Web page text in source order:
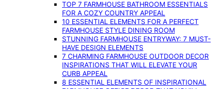
TOP 7 FARMHOUSE BATHROOM ESSENTIALS
FOR A COZY COUNTRY APPEAL
10 ESSENTIAL ELEMENTS FOR A PERFECT
FARMHOUSE STYLE DINING ROOM
STUNNING FARMHOUSE ENTRYWAY: 7 MUST-
HAVE DESIGN ELEMENTS
7 CHARMING FARMHOUSE OUTDOOR DECOR
INSPIRATIONS THAT WILL ELEVATE YOUR
CURB APPEAL
8 ESSENTIAL ELEMENTS OF INSPIRATIONAL